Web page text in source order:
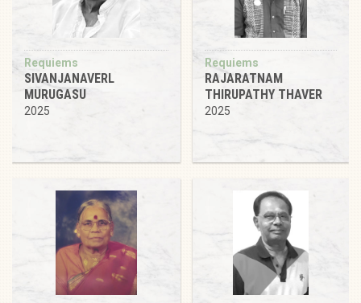
Requiems
SIVANJANAVERL
MURUGASU
2025
Requiems
RAJARATNAM
THIRUPATHY THAVER
2025